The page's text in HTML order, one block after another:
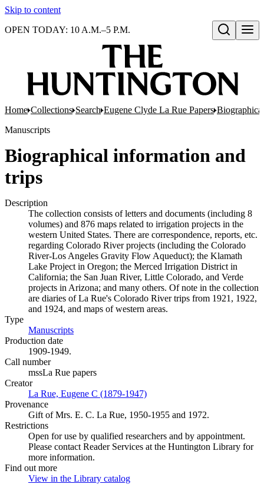
Skip to content
Open search
OPEN TODAY: 10 A.M.–5 P.M.
Home Collections Search Eugene Clyde La Rue Papers
Manuscripts
Biographical information and
trips
Description
The collection consists of letters and documents (including 8
volumes) and 876 maps related to irrigation projects in the
western United States. There are correspondence, reports, etc.
regarding Colorado River projects (including the Colorado
River-Los Angeles Gravity Flow Aqueduct); the Klamath
Lake Project in Oregon; the Merced Irrigation District in
California; the San Juan River, Little Colorado, and Verde
projects in Arizona; and many others. Of note in the collection
are diaries of La Rue's Colorado River trips from 1921, 1922,
and 1924, and maps of western areas.
Type
Manuscripts
Production date
1909-1949.
Call number
mssLa Rue papers
Creator
La Rue, Eugene C (1879-1947)
Provenance
Gift of Mrs. E. C. La Rue, 1950-1955 and 1972.
Restrictions
Open for use by qualified researchers and by appointment.
Please contact Reader Services at the Huntington Library for
more information.
Find out more
View in the Library catalog